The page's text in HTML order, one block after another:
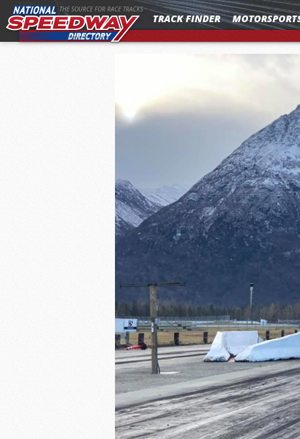
MENU THE SOURCE FOR RACE TRACKS
TRACK FINDER